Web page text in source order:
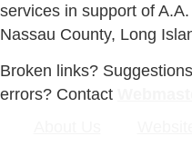
services in support of
Nassau County, Long
Broken links?
errors? Contact